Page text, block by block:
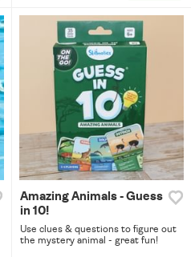
Amazing Animals - Guess
in 10!
Use clues & questions to figure out
the mystery animal - great fun!